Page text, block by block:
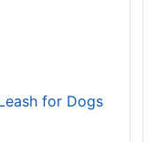
for Dogs